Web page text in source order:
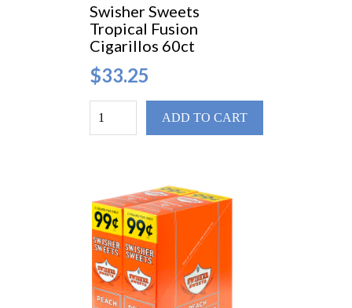
Swisher Sweets
Tropical Fusion
Cigarillos 60ct
$33.25
ADD TO CART